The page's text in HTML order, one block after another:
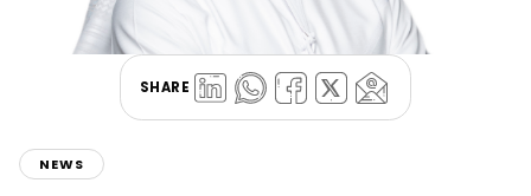
SHARE
NEWS